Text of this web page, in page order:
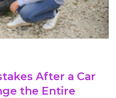
After a Car
the Entire